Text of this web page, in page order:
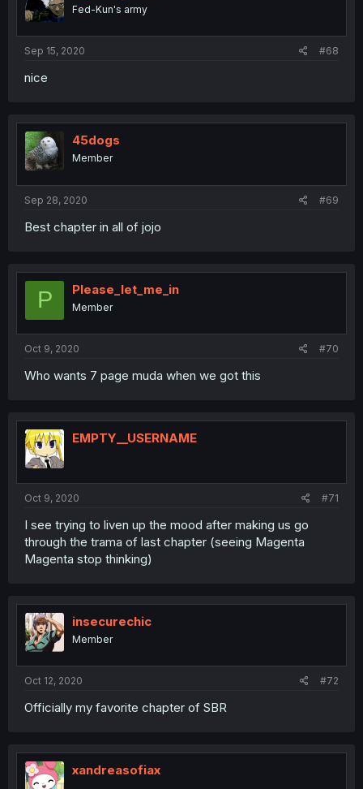
Fed-Kun's army
Sep 15, 2020 #68
nice
45dogs
Member
Sep 28, 2020 #69
Best chapter in all of jojo
P Please_let_me_in
Member
Oct 9, 2020 #70
Who wants 7 page muda when we got this
EMPTY__USERNAME
Oct 9, 2020 #71
I see trying to liven up the mood after making us go
through the trama of last chapter (seeing Magenta
Magenta stop thinking)
insecurechic
Member
Oct 12, 2020 #72
Officially my favorite chapter of SBR
xandreasofiax